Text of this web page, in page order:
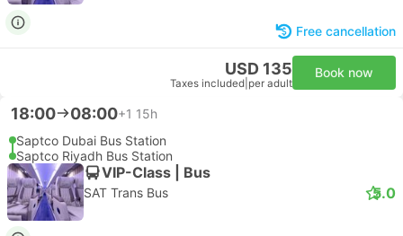
Free cancellation
USD 135
Taxes included per adult
Book now
18:00 08:00+1 15h
Saptco Dubai Bus Station
Saptco Riyadh Bus Station
VIP-Class | Bus
SAT Trans Bus 5.0